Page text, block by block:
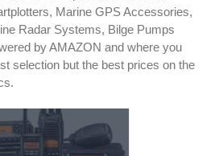
Marine GPS Accessories,
Radar Systems, Bilge Pumps
by AMAZON and where you
selection but the best prices on the